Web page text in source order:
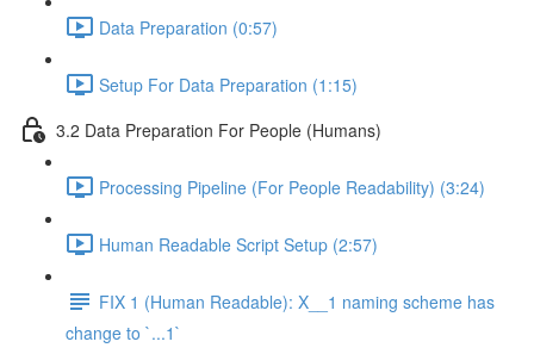
Data Preparation (0:57)
Setup For Data Preparation (1:15)
3.2 Data Preparation For People (Humans)
Processing Pipeline (For People Readability) (3:24)
Human Readable Script Setup (2:57)
FIX 1 (Human Readable): X__1 naming scheme has
change to `...1`